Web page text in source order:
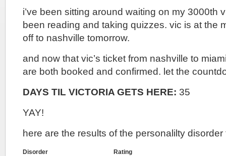
i’ve been sitting around waiting on my 3000th
been reading and taking quizzes. vic is at the
off to nashville tomorrow.
and now that vic’s ticket from nashville to
are both booked and confirmed. let the
DAYS TIL VICTORIA GETS HERE: 35
YAY!
here are the results of the personalilty disorder
Disorder
Rating